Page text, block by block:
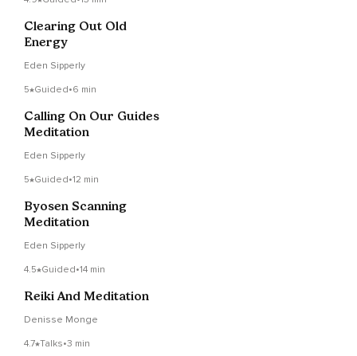
Clearing Out Old
Energy
Eden Sipperly
5 Guided•6 min
Calling On Our Guides
Meditation
Eden Sipperly
5 Guided•12 min
Byosen Scanning
Meditation
Eden Sipperly
4.5 Guided•14 min
Reiki And Meditation
Denisse Monge
4.7 Talks•3 min